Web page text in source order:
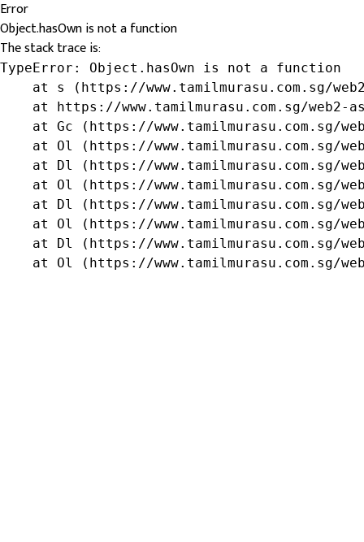
Error
Object.hasOwn is not a function
The stack trace is:
TypeError: Object.hasOwn is not a function
at s (https://www.tamilmurasu.com.sg/
at https://www.tamilmurasu.com.sg/web2-
at Gc (https://www.tamilmurasu.com.sg/
at Ol (https://www.tamilmurasu.com.sg/
at Dl (https://www.tamilmurasu.com.sg/
at Ol (https://www.tamilmurasu.com.sg/
at Dl (https://www.tamilmurasu.com.sg/
at Ol (https://www.tamilmurasu.com.sg/
at Dl (https://www.tamilmurasu.com.sg/
at Ol (https://www.tamilmurasu.com.sg/